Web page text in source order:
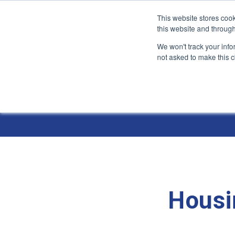
This website stores
this website and
We won't track your
not asked to make this
Jump